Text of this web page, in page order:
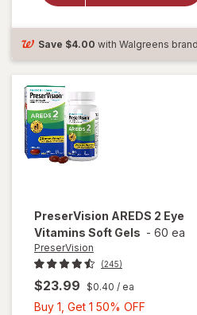
Tablets
Save $4.00 with Walgreens brand
PreserVision AREDS 2 Eye
Vitamins Soft Gels - 60 ea
PreserVision
(245)
$23.99 $0.40 / ea
Buy 1, Get 1 50% OFF